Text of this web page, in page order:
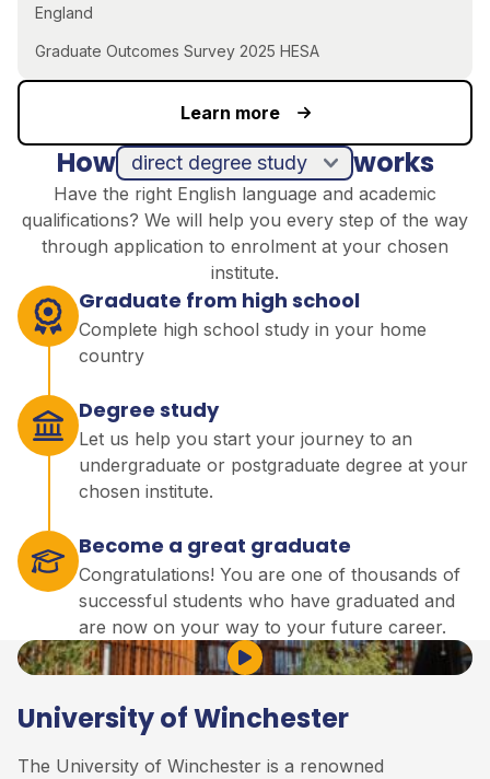
England
Graduate Outcomes Survey 2025 HESA
Learn more
How works
Have the right English language and academic
qualifications? We will help you every step of the way
through application to enrolment at your chosen
institute.
direct degree study
Graduate from high school
Complete high school study in your home
country
Degree study
Let us help you start your journey to an
undergraduate or postgraduate degree at your
chosen institute.
Become a great graduate
Congratulations! You are one of thousands of
successful students who have graduated and
are now on your way to your future career.
University of Winchester
The University of Winchester is a renowned
Play Video